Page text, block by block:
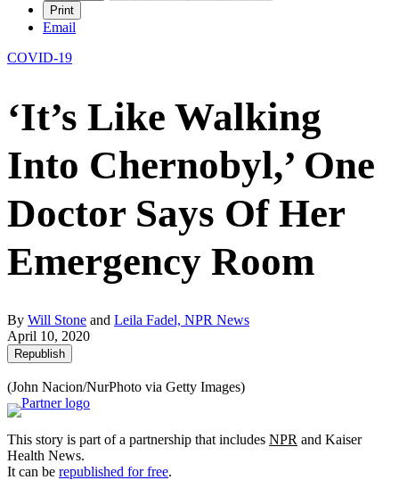
Print
Email
COVID-19
‘It’s Like Walking
Into Chernobyl,’ One
Doctor Says Of Her
Emergency Room
By Will Stone and Leila Fadel, NPR News
April 10, 2020
Republish
(John Nacion/NurPhoto via Getty Images)
This story is part of a partnership that includes NPR and Kaiser
Health News.
It can be republished for free.